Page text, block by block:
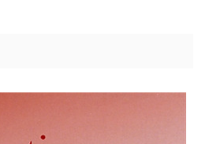
Knightage of